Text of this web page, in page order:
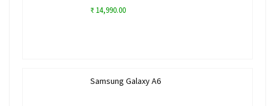
₹ 14,990.00
Samsung Galaxy A6